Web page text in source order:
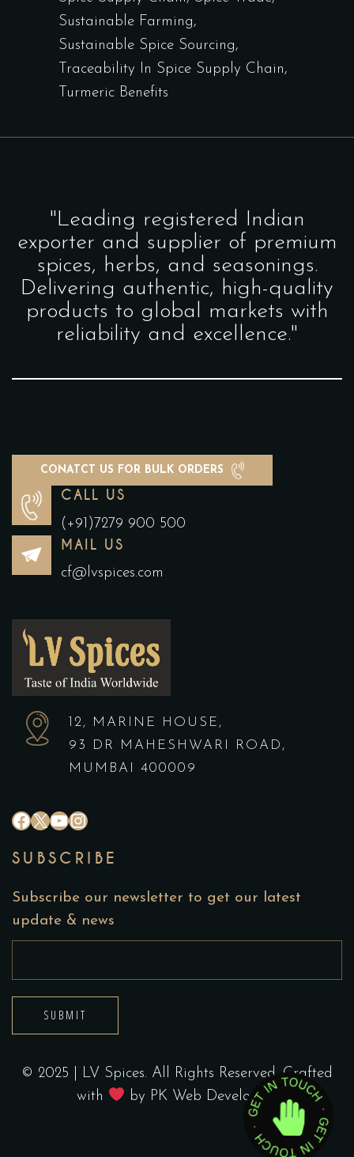
Sustainable Farming
Sustainable Spice Sourcing
Traceability In Spice Supply Chain
Turmeric Benefits
"Leading registered Indian
exporter and supplier of premium
spices, herbs, and seasonings.
Delivering authentic, high-quality
products to global markets with
reliability and excellence."
CONATCT US FOR BULK ORDERS
CALL US
(+91)7279 900 500
MAIL US
cf@lvspices.com
12, MARINE HOUSE,
93 DR MAHESHWARI ROAD,
MUMBAI 400009
# X YouTube
Instagram
SUBSCRIBE
Subscribe our newsletter to get our latest
update & news
SUBMIT
© 2025 | LV Spices. All Rights Reserved. Crafted
with
by PK Web Developers